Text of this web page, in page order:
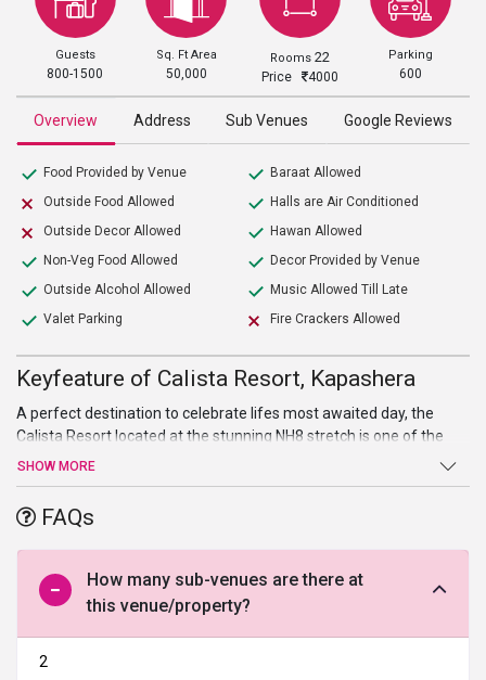
Guests
800-1500
Sq. Ft Area
50,000
Rooms 22
Price 4000
Parking
600
Overview Address Sub Venues Google Reviews
Food Provided by Venue
Outside Food Allowed
Outside Decor Allowed
Non-Veg Food Allowed
Outside Alcohol Allowed
Valet Parking
Baraat Allowed
Halls are Air Conditioned
Hawan Allowed
Decor Provided by Venue
Music Allowed Till Late
Fire Crackers Allowed
Keyfeature of Calista Resort, Kapashera
A perfect destination to celebrate lifes most awaited day, the
Calista Resort located at the stunning NH8 stretch is one of the
bestwedding venues in South Delhi
. It’s an upscale property that
lush green surroundings and offering ample space and plush
accommodation, it becomes the perfect choice to host an
unforgettable wedding ceremony. Acclaimed as one of the best
luxury wedding resort in New Delhi, the property is strategically
located near the IGI airport to provide convenience to foreign
guests. With a well-trained staff that offers effusive hospitality, it
takes care of all their needs and lets them experience a luxurious
& comfortable stay. Choose it right away to host a classy, elegant
SHOW MORE
FAQs
How many sub-venues are there at
this venue/property?
2